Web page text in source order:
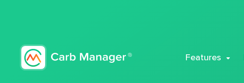
Features